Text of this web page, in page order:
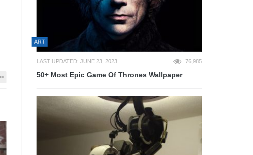
ART
LAST UPDATED: JUNE 23, 2023 76,985
50+ Most Epic Game Of Thrones Wallpaper